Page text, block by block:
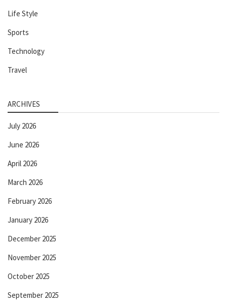
Life Style
Sports
Technology
Travel
ARCHIVES
July 2026
June 2026
April 2026
March 2026
February 2026
January 2026
December 2025
November 2025
October 2025
September 2025